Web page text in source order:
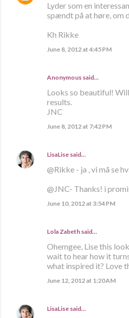
Lyder som en
spændt på at høre, om
Kh Rikke
June 8, 2012 at 4:45 PM
Anonymous said…
Looks so beautiful!
results.
JNC
June 8, 2012 at 7:42 PM
LisaLise said…
@Rikke - ja , vi må se
@JNC- Thanks! i
June 10, 2012 at 3:54 PM
Lola Zabeth said…
Ohemgee, Lise this
wait to hear how it
what inspired it? Love
June 12, 2012 at 1:20 AM
LisaLise said…